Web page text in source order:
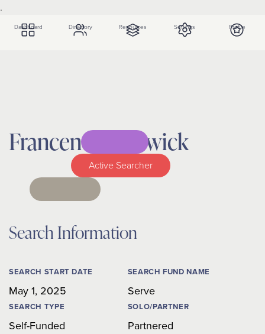
.
Dashboard Directory Resources Settings Profile
Active Searcher
Francene Chadwick
Search Information
SEARCH START DATE
May 1, 2025
SEARCH FUND NAME
Serve
SEARCH TYPE
Self-Funded
SOLO/PARTNER
Partnered